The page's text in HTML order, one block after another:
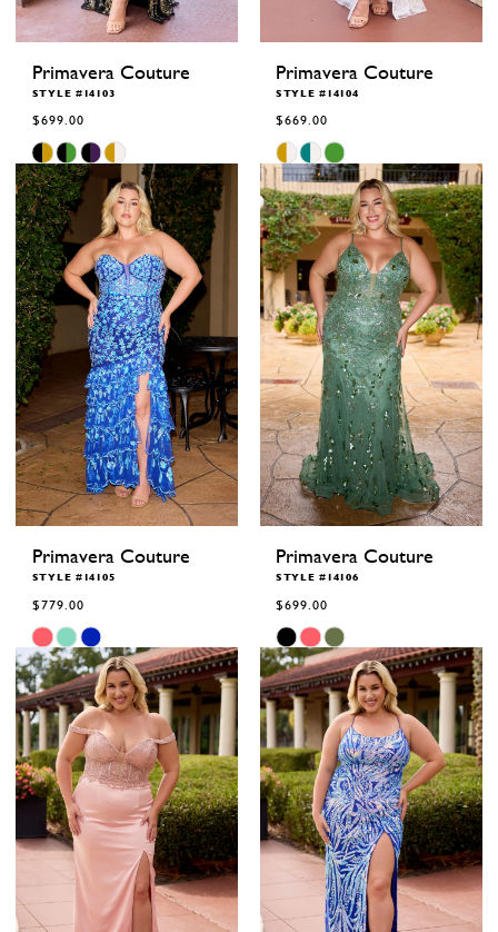
Primavera Couture
STYLE #14103
$699.00
Skip
Color
List
#32ae69c991
to
end
Primavera Couture
STYLE #14104
$669.00
Skip
Color
List
#cc369c5ccc
to
end
Primavera Couture
STYLE #14105
$779.00
Skip
Color
List
#216275c0d3
to
end
Primavera Couture
STYLE #14106
$699.00
Skip
Color
List
#046a0eef2c
to
end